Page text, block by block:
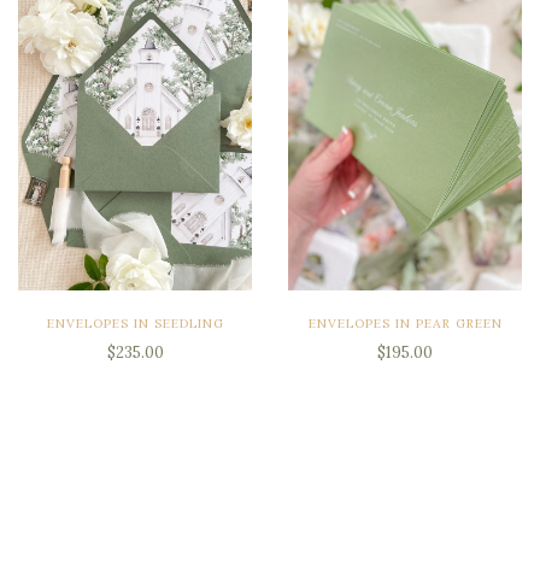
ENVELOPES IN SEEDLING
$235.00
ENVELOPES IN PEAR GREEN
$195.00